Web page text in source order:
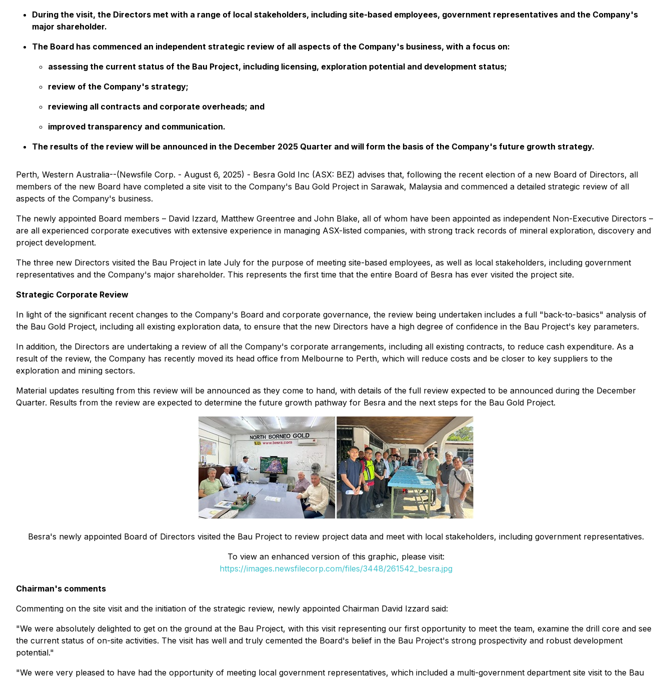
During the visit, the Directors met with a range of local stakeholders, including site-based employees, government representatives and the Company's
major shareholder.
The Board has commenced an independent strategic review of all aspects of the Company's business, with a focus on:
assessing the current status of the Bau Project, including licensing, exploration potential and development status;
review of the Company's strategy;
reviewing all contracts and corporate overheads; and
improved transparency and communication.
The results of the review will be announced in the December 2025 Quarter and will form the basis of the Company's future growth strategy.
Perth, Western Australia--(Newsfile Corp. - August 6, 2025) - Besra Gold Inc (ASX: BEZ) advises that, following the recent election of a new Board of Directors, all
members of the new Board have completed a site visit to the Company's Bau Gold Project in Sarawak, Malaysia and commenced a detailed strategic review of all
aspects of the Company's business.
The newly appointed Board members – David Izzard, Matthew Greentree and John Blake, all of whom have been appointed as independent Non-Executive Directors –
are all experienced corporate executives with extensive experience in managing ASX-listed companies, with strong track records of mineral exploration, discovery and
project development.
The three new Directors visited the Bau Project in late July for the purpose of meeting site-based employees, as well as local stakeholders, including government
representatives and the Company's major shareholder. This represents the first time that the entire Board of Besra has ever visited the project site.
Strategic Corporate Review
In light of the significant recent changes to the Company's Board and corporate governance, the review being undertaken includes a full "back-to-basics" analysis of
the Bau Gold Project, including all existing exploration data, to ensure that the new Directors have a high degree of confidence in the Bau Project's key parameters.
In addition, the Directors are undertaking a review of all the Company's corporate arrangements, including all existing contracts, to reduce cash expenditure. As a
result of the review, the Company has recently moved its head office from Melbourne to Perth, which will reduce costs and be closer to key suppliers to the
exploration and mining sectors.
Material updates resulting from this review will be announced as they come to hand, with details of the full review expected to be announced during the December
Quarter. Results from the review are expected to determine the future growth pathway for Besra and the next steps for the Bau Gold Project.
Besra's newly appointed Board of Directors visited the Bau Project to review project data and meet with local stakeholders, including government representatives.
To view an enhanced version of this graphic, please visit:
https://images.newsfilecorp.com/files/3448/261542_besra.jpg
Chairman's comments
Commenting on the site visit and the initiation of the strategic review, newly appointed Chairman David Izzard said:
"We were absolutely delighted to get on the ground at the Bau Project, with this visit representing our first opportunity to meet the team, examine the drill core and see
the current status of on-site activities. The visit has well and truly cemented the Board's belief in the Bau Project's strong prospectivity and robust development
potential."
"We were very pleased to have had the opportunity of meeting local government representatives, which included a multi-government department site visit to the Bau